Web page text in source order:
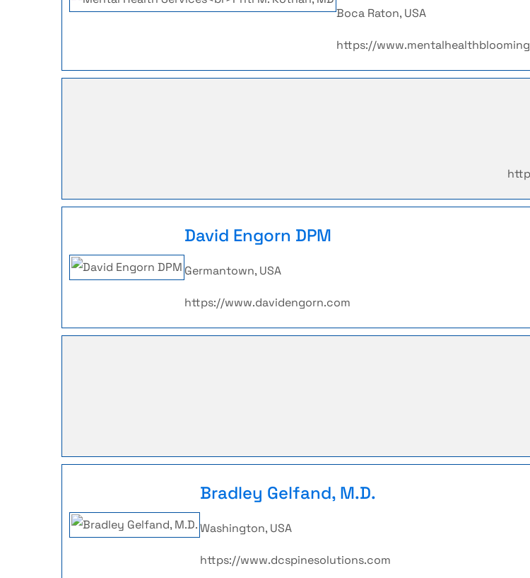
Boca Raton, USA
https://
David Engorn DPM
Germantown, USA
https://www.davidengorn.com
Bradley Gelfand, M.D.
Washington, USA
https://www.dcspinesolutions.com